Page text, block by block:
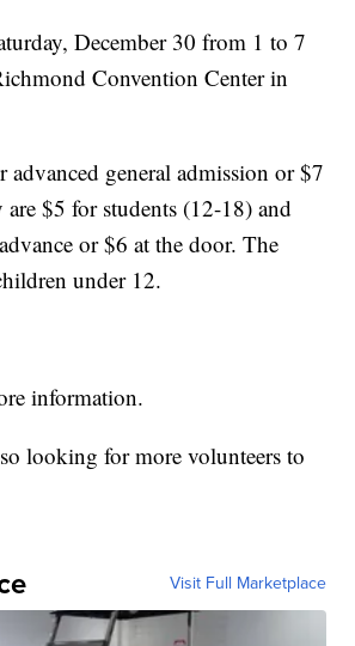
December 30 from 1 to 7
Convention Center in
advanced general admission or $7
are $5 for students (12-18) and
or $6 at the door. The
under 12.
information.
looking for more volunteers to
Visit Full Marketplace